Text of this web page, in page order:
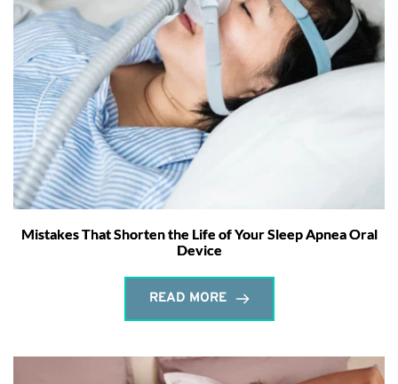
Mistakes That Shorten the Life of Your Sleep Apnea Oral
Device
READ MORE